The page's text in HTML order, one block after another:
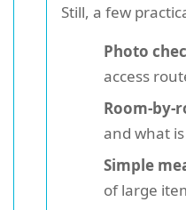
Still, a few
Photo
access
Room-by-
and what
Simple
of large